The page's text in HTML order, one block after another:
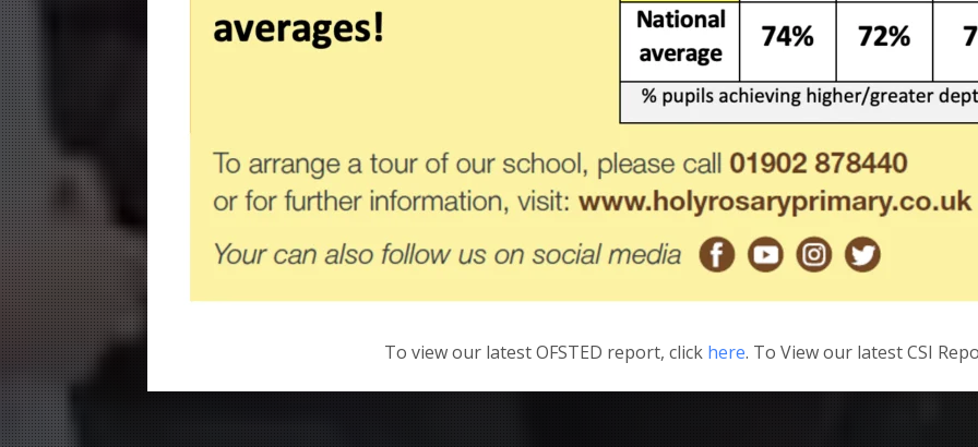
To view our latest OFSTED report, click here. To View our latest CSI